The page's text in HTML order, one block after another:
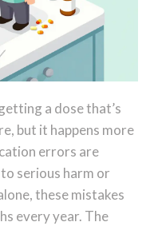
a dose that’s
but it happens more
errors are
serious harm or
these mistakes
every year. The